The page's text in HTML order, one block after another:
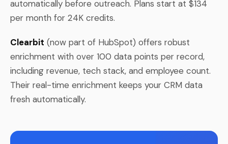
automatically before outreach. Plans start at $134
per month for 24K credits.
Clearbit (now part of HubSpot) offers robust
enrichment with over 100 data points per record,
including revenue, tech stack, and employee count.
Their real-time enrichment keeps your CRM data
fresh automatically.